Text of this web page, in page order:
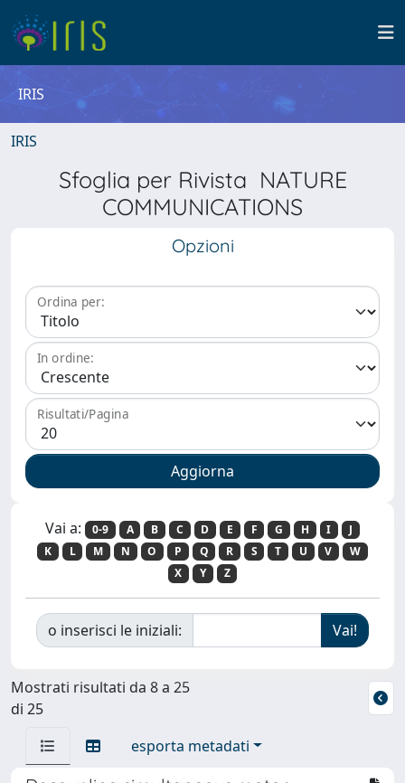
IRIS
IRIS
Sfoglia per Rivista NATURE
COMMUNICATIONS
Opzioni
Ordina per:
In ordine:
Risultati/Pagina
Vai a: 0-9 A B C D E F G H I
J
K
L M N O P Q R S T U V
W
X
Y Z
o inserisci le iniziali:
Mostrati risultati da 8 a 25
di 25
esporta metadati